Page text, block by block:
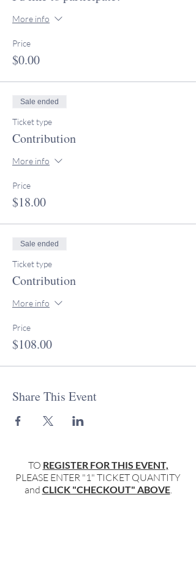
More info
Price
$0.00
Sale ended
Ticket type
Contribution
More info
Price
$18.00
Sale ended
Ticket type
Contribution
More info
Price
$108.00
Share This Event
TO REGISTER FOR THIS EVENT,
PLEASE ENTER "1" TICKET QUANTITY
and CLICK "CHECKOUT" ABOVE.